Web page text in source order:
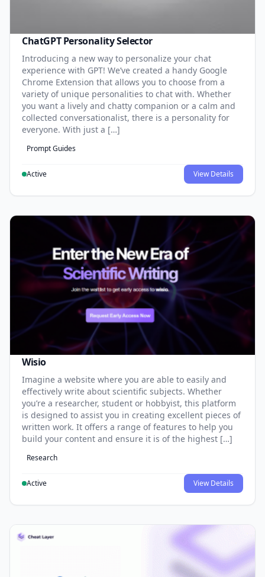
ChatGPT Personality Selector
Introducing a new way to personalize your chat
experience with GPT! We’ve created a handy Google
Chrome Extension that allows you to choose from a
variety of unique personalities to chat with. Whether
you want a lively and chatty companion or a calm and
collected conversationalist, there is a personality for
everyone. With just a […]
Prompt Guides
Active View Details
Wisio
Imagine a website where you are able to easily and
effectively write about scientific subjects. Whether
you’re a researcher, student or hobbyist, this platform
is designed to assist you in creating excellent pieces of
written work. It offers a range of features to help you
build your content and ensure it is of the highest […]
Research
Active View Details